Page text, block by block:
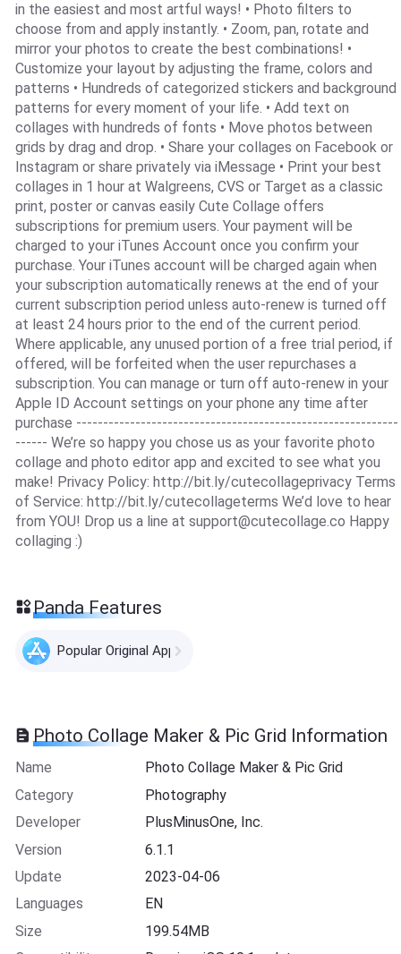
in the easiest and most artful ways! • Photo filters to
choose from and apply instantly. • Zoom, pan, rotate and
mirror your photos to create the best combinations! •
Customize your layout by adjusting the frame, colors and
patterns • Hundreds of categorized stickers and background
patterns for every moment of your life. • Add text on
collages with hundreds of fonts • Move photos between
grids by drag and drop. • Share your collages on Facebook or
Instagram or share privately via iMessage • Print your best
collages in 1 hour at Walgreens, CVS or Target as a classic
print, poster or canvas easily Cute Collage offers
subscriptions for premium users. Your payment will be
charged to your iTunes Account once you confirm your
purchase. Your iTunes account will be charged again when
your subscription automatically renews at the end of your
current subscription period unless auto-renew is turned off
at least 24 hours prior to the end of the current period.
Where applicable, any unused portion of a free trial period, if
offered, will be forfeited when the user repurchases a
subscription. You can manage or turn off auto-renew in your
Apple ID Account settings on your phone any time after
purchase ------------------------------------------------------------
------ We’re so happy you chose us as your favorite photo
collage and photo editor app and excited to see what you
make! Privacy Policy: http://bit.ly/cutecollageprivacy Terms
of Service: http://bit.ly/cutecollageterms We’d love to hear
from YOU! Drop us a line at support@cutecollage.co Happy
collaging :)
Panda Features
Popular Original Apps
Photo Collage Maker & Pic Grid Information
Name
Photo Collage Maker & Pic Grid
Category
Photography
Developer
PlusMinusOne, Inc.
Version
6.1.1
Update
2023-04-06
Languages
EN
Size
199.54MB